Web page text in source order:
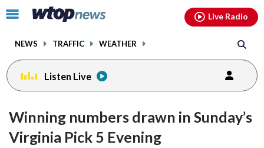
Click
toggle
menu.
NEWS TRAFFIC WEATHER
Live Radio
Listen Live
Winning numbers drawn in Sunday’s
Virginia Pick 5 Evening
facebookinstagram youtubethreads